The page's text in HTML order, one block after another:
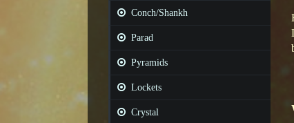
Conch/Shankh
Parad
Pyramids
Lockets
Crystal